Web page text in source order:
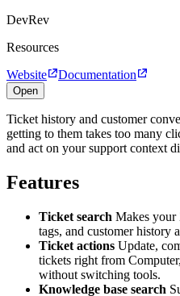
DevRev
Resources
Website
Documentation
Open
Ticket history and customer
getting to them takes too many
and act on your support context
Features
Ticket search Makes your
tags, and customer history
Ticket actions Update,
tickets right from
without switching tools.
Knowledge base search